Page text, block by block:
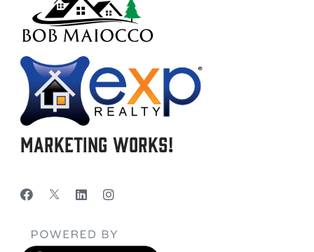
Marketing Works!